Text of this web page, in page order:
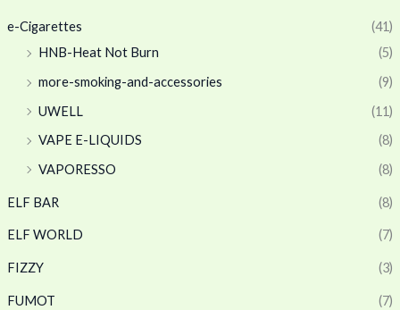
e-Cigarettes
(41)
HNB-Heat Not Burn
(5)
more-smoking-and-accessories
(9)
UWELL
(11)
VAPE E-LIQUIDS
(8)
VAPORESSO
(8)
ELF BAR (8)
ELF WORLD (7)
FIZZY (3)
FUMOT (7)